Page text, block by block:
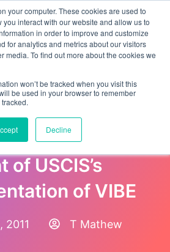
your computer. These cookies are used to
interact with our website and allow us to
in order to improve and customize
for analytics and metrics about our visitors
media. To find out more about the cookies we
won’t be tracked when you visit this
be used in your browser to remember
Decline
Checklist and
& Answers in
of USCIS’s
of VIBE
2011 T Mathew